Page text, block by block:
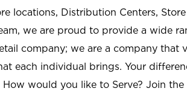
locations, Distribution Centers,
we are proud to provide a wide
company; we are a company that
each individual brings. Your
How would you like to Serve? Join